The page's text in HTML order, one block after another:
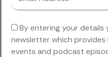
By entering your details
newsletter which
events and podcast